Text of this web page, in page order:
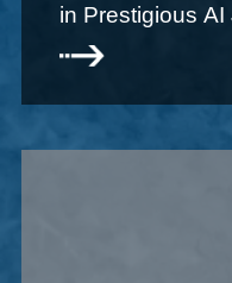
in Prestigious AI